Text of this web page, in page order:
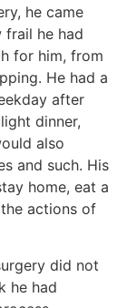
he came
frail he had
for him, from
He had a
after
dinner,
also
and such. His
home, eat a
actions of
did not
he had